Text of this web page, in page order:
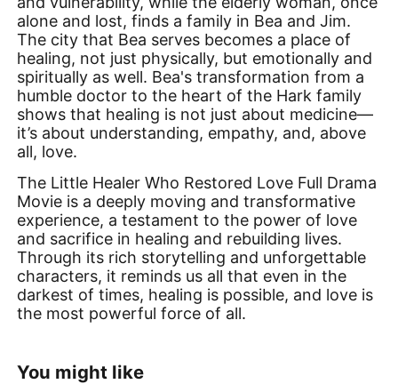
alone and lost, finds a family in Bea and Jim.
The city that Bea serves becomes a place of
healing, not just physically, but emotionally and
spiritually as well. Bea's transformation from a
humble doctor to the heart of the Hark family
shows that healing is not just about medicine—
it’s about understanding, empathy, and, above
all, love.
The Little Healer Who Restored Love Full Drama
Movie is a deeply moving and transformative
experience, a testament to the power of love
and sacrifice in healing and rebuilding lives.
Through its rich storytelling and unforgettable
characters, it reminds us all that even in the
darkest of times, healing is possible, and love is
the most powerful force of all.
You might like